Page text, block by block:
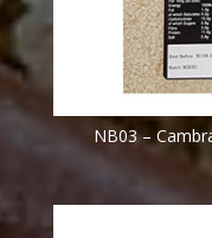
NB03 –